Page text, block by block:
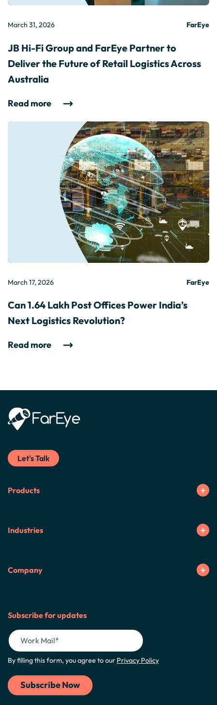
March 31, 2026 FarEye
JB Hi-Fi Group and FarEye Partner to
Deliver the Future of Retail Logistics Across
Australia
Read more
March 17, 2026 FarEye
Can 1.64 Lakh Post Offices Power India’s
Next Logistics Revolution?
Read more
Let's Talk
Products
Industries
Company
Subscribe for updates
By filling this form, you agree to our Privacy Policy